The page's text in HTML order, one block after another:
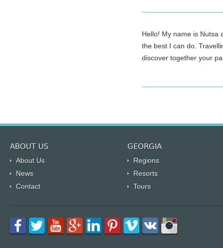
Hello! My name is Nutsa
the best I can do.
discover together your
ABOUT US GEORGIA
About Us
Regions
News
Resorts
Contact
Tours